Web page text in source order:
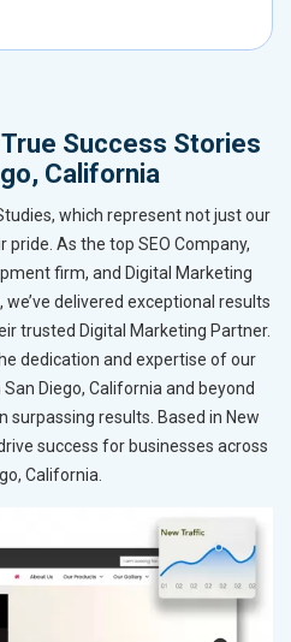
Success Stories
California
which represent not just our
pride. As the top SEO Company,
firm, and Digital Marketing
we’ve delivered exceptional results
trusted Digital Marketing Partner.
dedication and expertise of our
Diego, California and beyond
surpassing results. Based in New
success for businesses across
California.